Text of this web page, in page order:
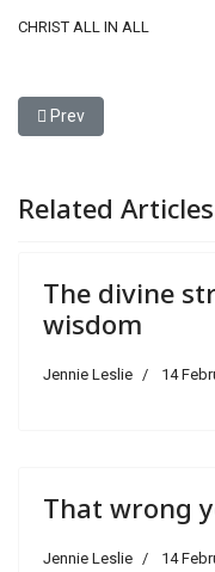
CHRIST ALL IN ALL
Previous article: What
Prev
Related Articles
The divine
wisdom
Jennie Leslie 14
That wrong
Jennie Leslie 14